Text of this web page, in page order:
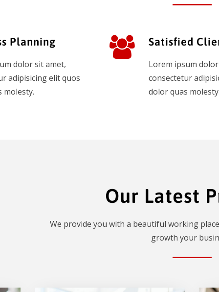
Planning
dolor sit amet,
adipisicing elit quos
molesty.
Satisfied
Lorem ipsum
consectetur
dolor quas molesty.
Our Latest
We provide you with a beautiful working
growth your